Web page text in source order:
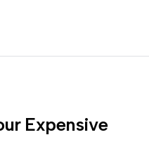
Expensive